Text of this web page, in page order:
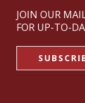
JOIN OUR
FOR UP-TO-